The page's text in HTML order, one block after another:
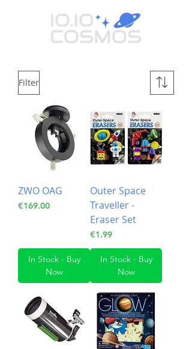
Filter
ZWO OAG
Price
€169.00
In Stock - Buy
Now
Outer Space
Traveller -
Eraser Set
Price
€1.99
In Stock - Buy
Now